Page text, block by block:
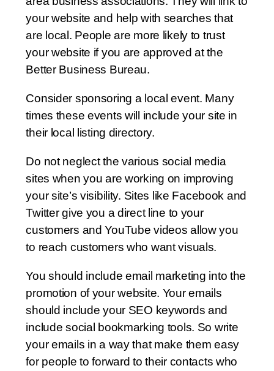
your website and help with searches that
are local. People are more likely to trust
your website if you are approved at the
Better Business Bureau.
Consider sponsoring a local event. Many
times these events will include your site in
their local listing directory.
Do not neglect the various social media
sites when you are working on improving
your site’s visibility. Sites like Facebook and
Twitter give you a direct line to your
customers and YouTube videos allow you
to reach customers who want visuals.
You should include email marketing into the
promotion of your website. Your emails
should include your SEO keywords and
include social bookmarking tools. So write
your emails in a way that make them easy
for people to forward to their contacts who